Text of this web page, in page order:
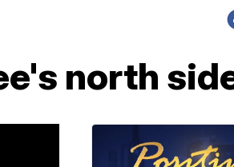
north